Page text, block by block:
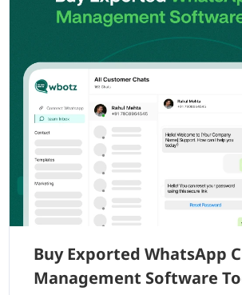
Buy Exported WhatsApp
Management Software